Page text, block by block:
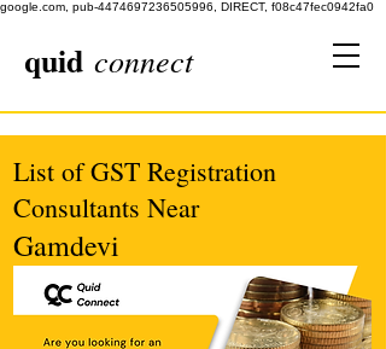
google.com, pub-4474697236505996, DIRECT, f08c47fec0942fa0
quid connect
List of GST Registration
Consultants Near
Gamdevi